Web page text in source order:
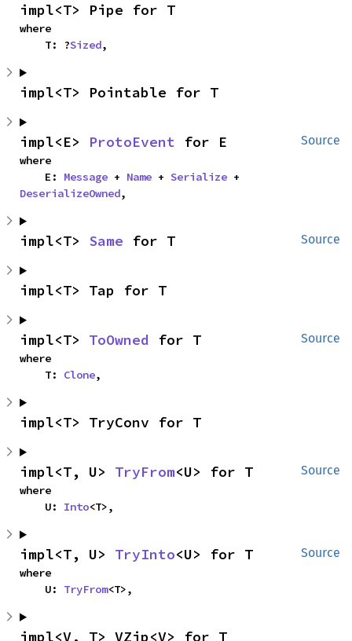
impl<T> Pipe for T
where
    T: ?
Sized,
impl<T> Pointable for T
Source
impl<E> ProtoEvent for E
where
    E:
Message + Name + Serialize
DeserializeOwned,
Source
impl<T> Same for T
impl<T> Tap for T
Source
impl<T> ToOwned for T
where
    T:
Clone,
impl<T> TryConv for T
Source
impl<T, U> TryFrom<U> for T
where
    U:
Into<T>,
Source
impl<T, U> TryInto<U> for T
where
    U:
TryFrom<T>,
impl<V, T> VZip<V> for T